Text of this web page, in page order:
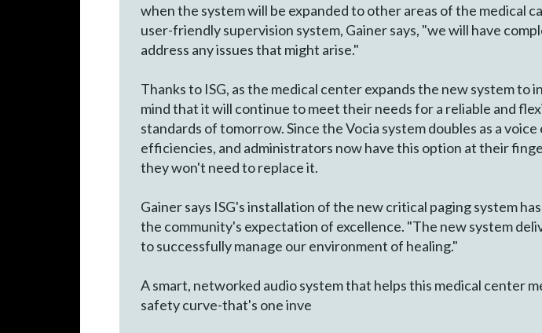
when the system will be expanded to other areas of the medical
user-friendly supervision system, Gainer says, "we will have
address any issues that might arise."
Thanks to ISG, as the medical center expands the new system
mind that it will continue to meet their needs for a reliable and
standards of tomorrow. Since the Vocia system doubles as a
efficiencies, and administrators now have this option at their
they won't need to replace it.
Gainer says ISG's installation of the new critical paging system
the community's expectation of excellence. "The new system
to successfully manage our environment of healing."
A smart, networked audio system that helps this medical center
safety curve-that's one inve